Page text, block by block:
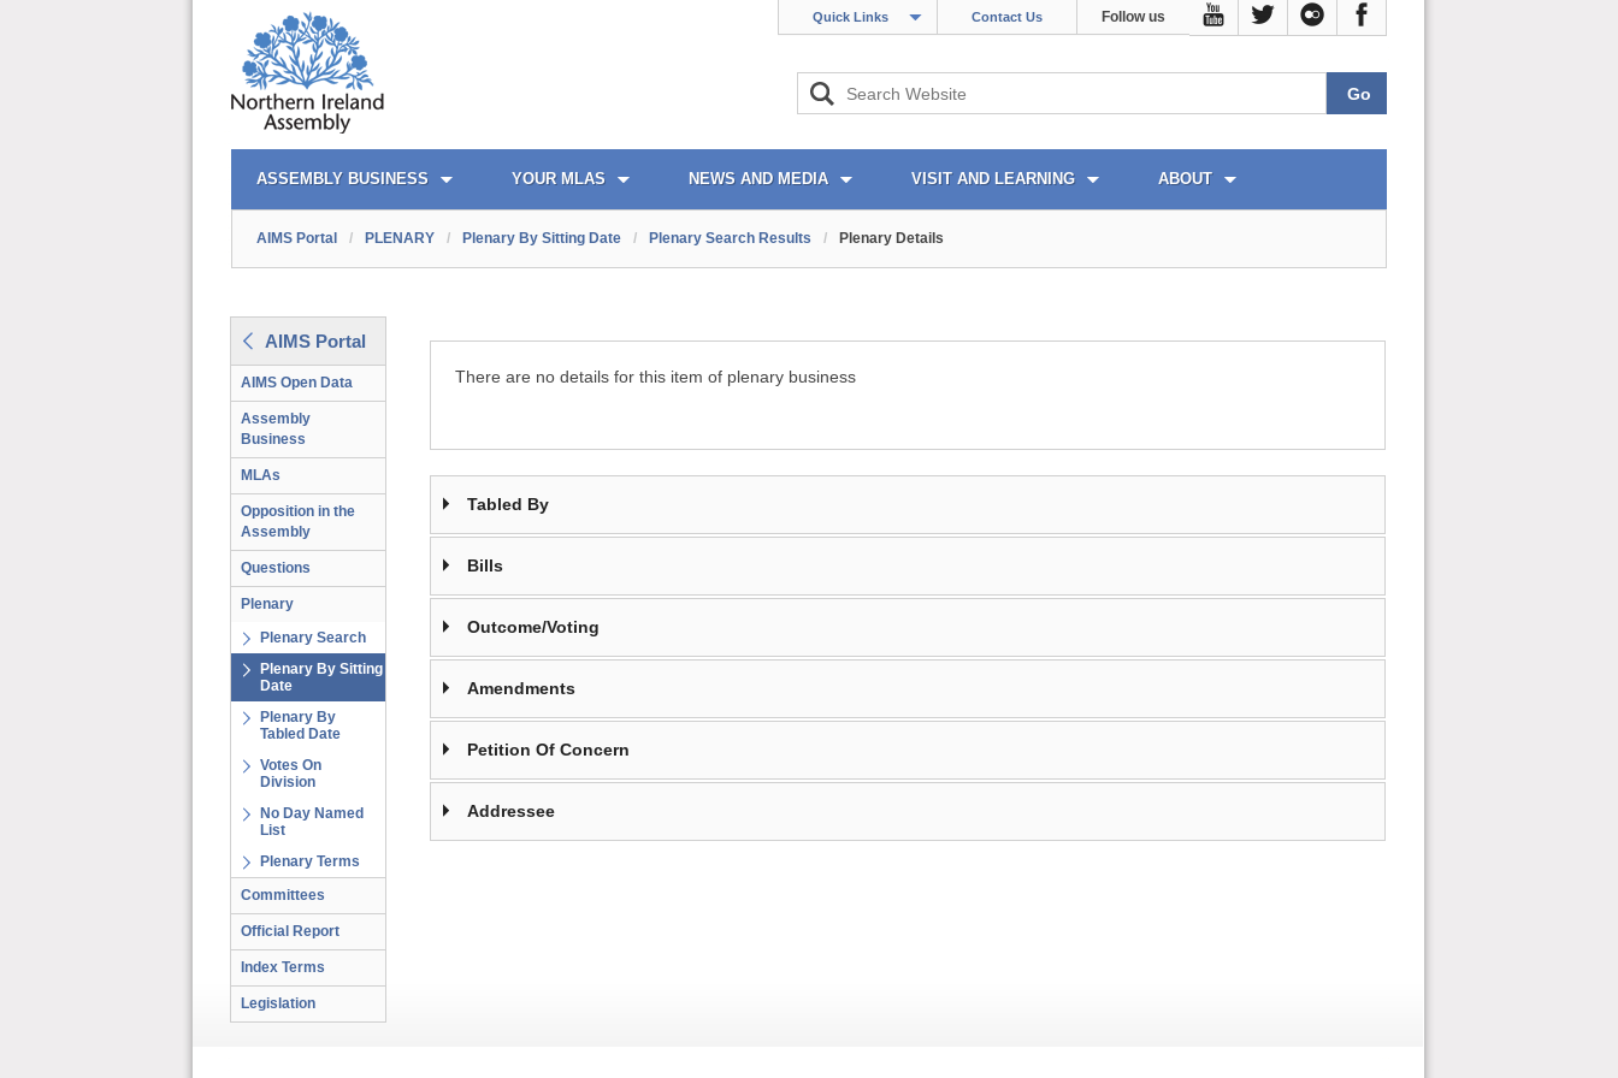
Quick Links Contact Us Follow us
AIMS PORTAL
ASSEMBLY BUSINESS YOUR MLAS NEWS AND MEDIA VISIT AND LEARNING ABOUT
QUICK LINKS
AIMS Portal / PLENARY / Plenary By Sitting Date / Plenary Search Results / Plenary Details
AIMS Portal
AIMS Open Data
Assembly
Business
MLAs
Opposition in the
Assembly
Questions
Plenary
Plenary Search
Plenary By Sitting
Date
Plenary By
Tabled Date
Votes On
Division
No Day Named
List
Plenary Terms
Committees
Official Report
Index Terms
Legislation
There are no details for this item of plenary business
Tabled By
Bills
Outcome/Voting
Amendments
Petition Of Concern
Addressee